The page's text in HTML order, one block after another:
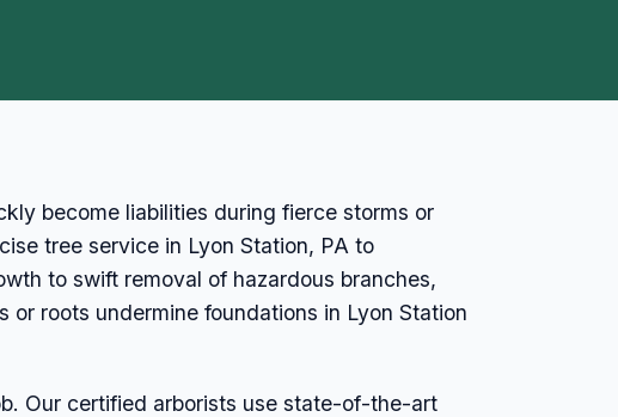
become liabilities during fierce storms or
tree service in Lyon Station, PA to
to swift removal of hazardous branches,
roots undermine foundations in Lyon Station
Our certified arborists use state-of-the-art